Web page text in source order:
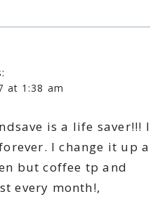
at 1:38 am
is a life saver!!! I
I change it up a
but coffee tp and
every month!,